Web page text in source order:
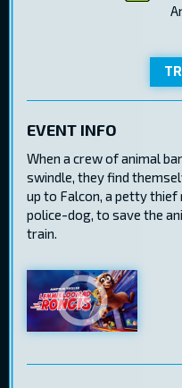
EVENT INFO
When a crew of animal
swindle, they find
up to Falcon, a petty thief
police-dog, to save the
train.